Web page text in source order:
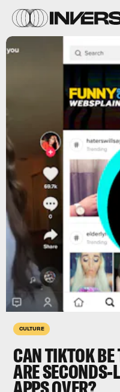
CULTURE
CAN TIKTOK BE
ARE SECONDS-